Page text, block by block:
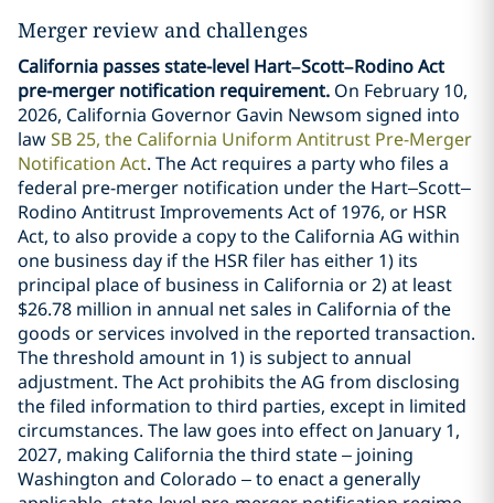
Merger review and challenges
California passes state-level Hart–Scott–Rodino Act
pre-merger notification requirement. On February 10,
2026, California Governor Gavin Newsom signed into
lawSB 25, the California Uniform Antitrust Pre-Merger
Notification Act. The Act requires a party who files a
federal pre-merger notification under the Hart–Scott–
Rodino Antitrust Improvements Act of 1976, or HSR
Act, to also provide a copy to the California AG within
one business day if the HSR filer has either 1) its
principal place of business in California or 2) at least
$26.78 million in annual net sales in California of the
goods or services involved in the reported transaction.
The threshold amount in 1) is subject to annual
adjustment. The Act prohibits the AG from disclosing
the filed information to third parties, except in limited
circumstances. The law goes into effect on January 1,
2027, making California the third state – joining
Washington and Colorado – to enact a generally